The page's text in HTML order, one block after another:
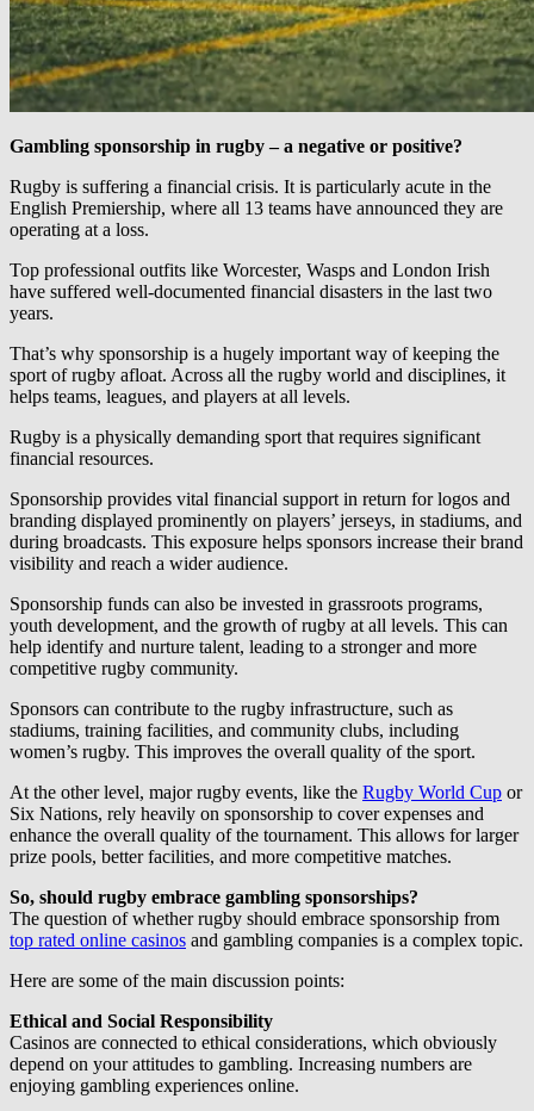
Gambling sponsorship in rugby – a negative or positive?
Rugby is suffering a financial crisis. It is particularly acute in the
English Premiership, where all 13 teams have announced they are
operating at a loss.
Top professional outfits like Worcester, Wasps and London Irish
have suffered well-documented financial disasters in the last two
years.
That’s why sponsorship is a hugely important way of keeping the
sport of rugby afloat. Across all the rugby world and disciplines, it
helps teams, leagues, and players at all levels.
Rugby is a physically demanding sport that requires significant
financial resources.
Sponsorship provides vital financial support in return for logos and
branding displayed prominently on players’ jerseys, in stadiums, and
during broadcasts. This exposure helps sponsors increase their brand
visibility and reach a wider audience.
Sponsorship funds can also be invested in grassroots programs,
youth development, and the growth of rugby at all levels. This can
help identify and nurture talent, leading to a stronger and more
competitive rugby community.
Sponsors can contribute to the rugby infrastructure, such as
stadiums, training facilities, and community clubs, including
women’s rugby. This improves the overall quality of the sport.
At the other level, major rugby events, like the Rugby World Cup or
Six Nations, rely heavily on sponsorship to cover expenses and
enhance the overall quality of the tournament. This allows for larger
prize pools, better facilities, and more competitive matches.
So, should rugby embrace gambling sponsorships?
The question of whether rugby should embrace sponsorship from
top rated online casinos and gambling companies is a complex topic.
Here are some of the main discussion points:
Ethical and Social Responsibility
Casinos are connected to ethical considerations, which obviously
depend on your attitudes to gambling. Increasing numbers are
enjoying gambling experiences online.